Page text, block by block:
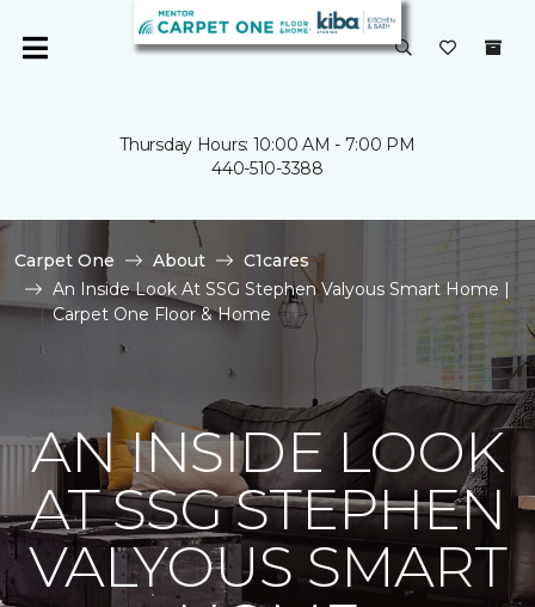
Thursday Hours: 10:00 AM - 7:00 PM
440-510-3388
Carpet One About
C1cares
An Inside Look At SSG Stephen Valyous Smart Home |
Carpet One Floor & Home
AN INSIDE LOOK
AT SSG STEPHEN
VALYOUS SMART